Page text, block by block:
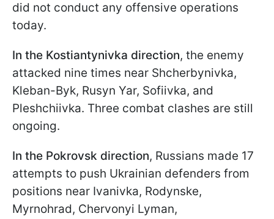
did not conduct any offensive operations
today.
In the Kostiantynivka direction, the enemy
attacked nine times near Shcherbynivka,
Kleban-Byk, Rusyn Yar, Sofiivka, and
Pleshchiivka. Three combat clashes are still
ongoing.
In the Pokrovsk direction, Russians made 17
attempts to push Ukrainian defenders from
positions near Ivanivka, Rodynske,
Myrnohrad, Chervonyi Lyman,